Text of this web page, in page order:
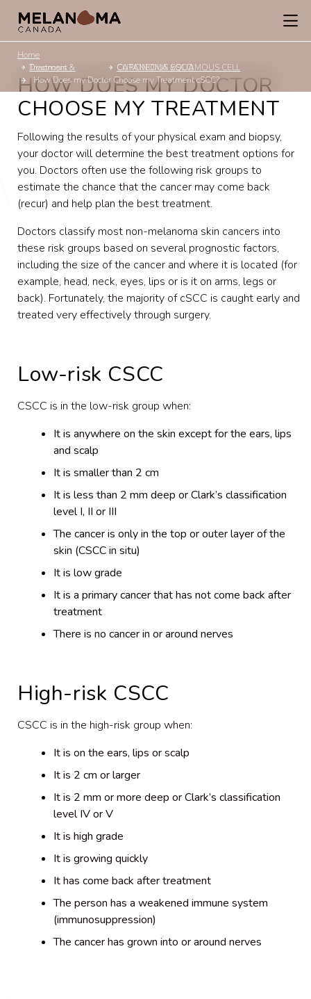
Home
CUTANEOUS SQUAMOUS CELL CARCINOMA (cSCC)
Diagnosis & Treatment
How Does my Doctor Choose my Treatment cSCC?
HOW DOES MY DOCTOR
CHOOSE MY TREATMENT
Following the results of your physical exam and biopsy,
your doctor will determine the best treatment options for
you. Doctors often use the following risk groups to
estimate the chance that the cancer may come back
(recur) and help plan the best treatment.
Doctors classify most non-melanoma skin cancers into
these risk groups based on several prognostic factors,
including the size of the cancer and where it is located (for
example, head, neck, eyes, lips or is it on arms, legs or
back). Fortunately, the majority of cSCC is caught early and
treated very effectively through surgery.
Low-risk CSCC
CSCC is in the low-risk group when:
It is anywhere on the skin except for the ears, lips
and scalp
It is smaller than 2 cm
It is less than 2 mm deep or Clark’s classification
level I, II or III
The cancer is only in the top or outer layer of the
skin (CSCC in situ)
It is low grade
It is a primary cancer that has not come back after
treatment
There is no cancer in or around nerves
High-risk CSCC
CSCC is in the high-risk group when:
It is on the ears, lips or scalp
It is 2 cm or larger
It is 2 mm or more deep or Clark’s classification
level IV or V
It is high grade
It is growing quickly
It has come back after treatment
The person has a weakened immune system
(immunosuppression)
The cancer has grown into or around nerves